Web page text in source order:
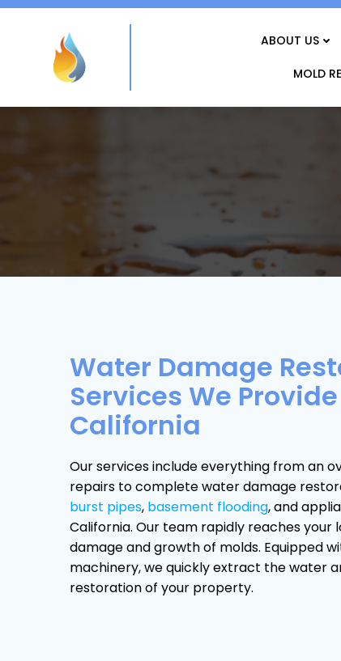
Skip
ABOUT US
MOLD
Water Damage
Services We
California
Our services include everything from an
repairs to complete water damage
burst pipes, basement flooding, and
California. Our team rapidly reaches
damage and growth of molds. Equipped
machinery, we quickly extract the water
restoration of your property.